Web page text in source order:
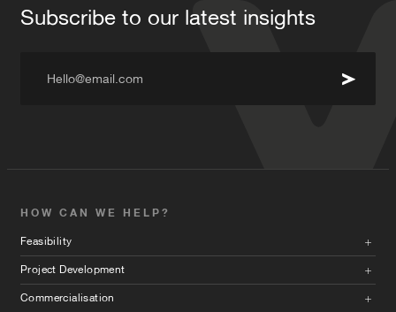
HOW CAN WE HELP?
Feasibility
Project Development
Commercialisation
Subscribe to our latest insights
Hello@email.com